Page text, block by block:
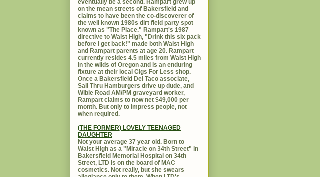
eventually be a second. Rampart grew up
on the mean streets of Bakersfield and
claims to have been the co-discoverer of
the well known 1980s dirt field party spot
known as "The Place." Rampart's 1987
directive to Waist High, "Drink this six pack
before I get back!" made both Waist High
and Rampart parents at age 20. Rampart
currently resides 4.5 miles from Waist High
in the wilds of Oregon and is an enduring
fixture at their local Cigs For Less shop.
Once a Bakersfield Del Taco associate,
Sail Thru Hamburgers drive up dude, and
Wible Road AM/PM graveyard worker,
Rampart claims to now net $49,000 per
month. But only to impress people, not
when required.
(THE FORMER) LOVELY TEENAGED
DAUGHTER
Not your average 37 year old. Born to
Waist High as a "Miracle on 34th Street" in
Bakersfield Memorial Hospital on 34th
Street, LTD is on the board of MAC
cosmetics. Not really, but she swears